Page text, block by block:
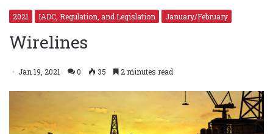
2021 IADC, Regulation, and Legislation January/February
Wirelines
Jan 19, 2021 0 35 2 minutes read